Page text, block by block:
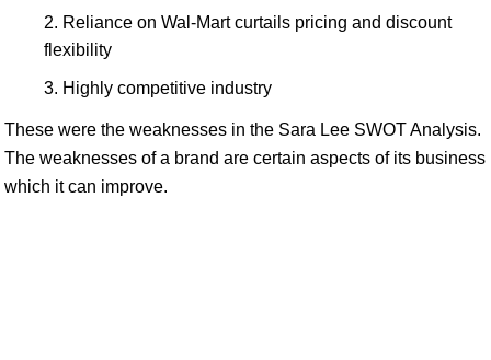
Reliance on Wal-Mart curtails pricing and discount
flexibility
Highly competitive industry
These were the weaknesses in the Sara Lee SWOT Analysis.
The weaknesses of a brand are certain aspects of its business
which it can improve.